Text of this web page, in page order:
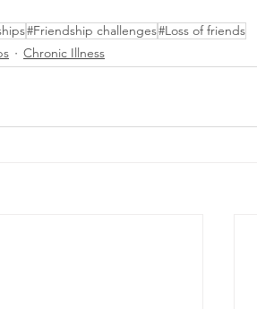
#Friendship challenges#Loss of friends
Chronic Illness